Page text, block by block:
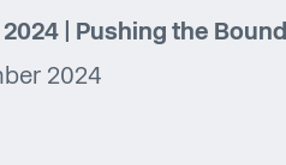
| Pushing the
2024